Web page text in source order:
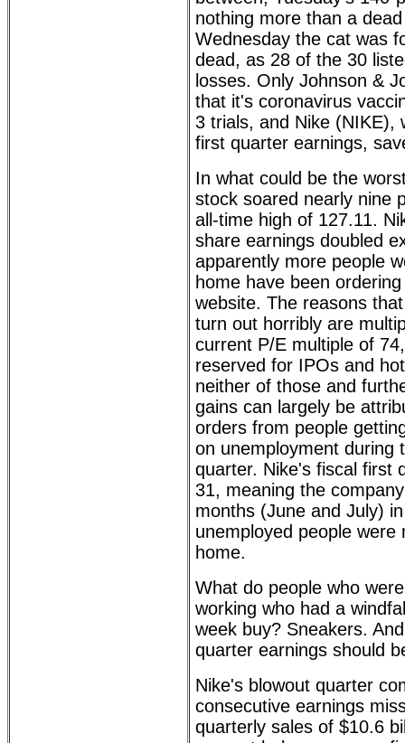
nothing more than a
Wednesday the cat was
dead, as 28 of the 30
losses. Only Johnson &
that it's coronavirus
3 trials, and Nike (NIKE),
first quarter earnings,
In what could be the
stock soared nearly nine
all-time high of 127.11.
share earnings doubled
apparently more people
home have been
website. The reasons
turn out horribly are
current P/E multiple of
reserved for IPOs and
neither of those and
gains can largely be
orders from people
on unemployment during
quarter. Nike's fiscal first
31, meaning the
months (June and July)
unemployed people
home.
What do people who
working who had a
week buy? Sneakers.
quarter earnings should
Nike's blowout quarter
consecutive earnings
quarterly sales of $10.6